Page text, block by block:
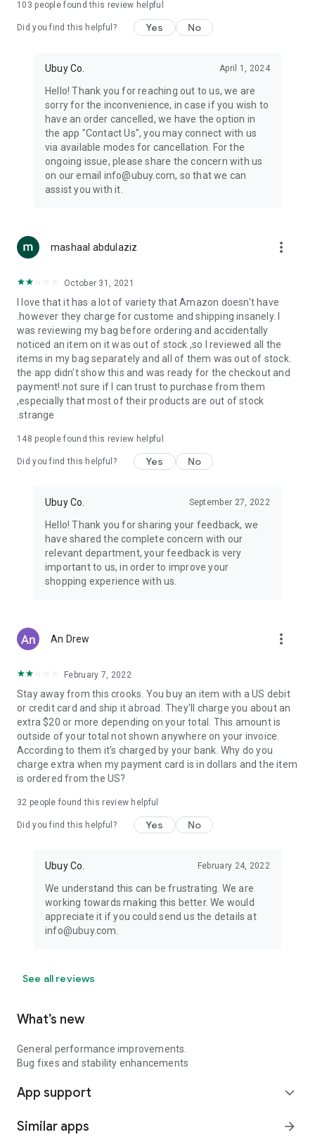
machines, document cameras, etc.
Keep your body fit, fine and ready for an
exercise ropes, fitness trackers, yoga mats, gym, and gloves.
Beauty & Personal Care:Give a glow to your face and take
care of your body with the amazing personal care products
we offer like sunscreens, cleansers, moisturizers, shampoos,
conditioners, etc.
Home & Kitchen: Give your home and kitchen the best look
with products like kitchenware, cutlery, etc.
accessories, etc.
you can order premium quality products.
USA:Our USA store consists of products from premium USA
brands unavailable in your country.
UK: Get luxury products from Luxurious UK brands from our
overseas shopping app with reliable shipping.
China:Our store in China consists of products from authentic
Chinese brands for you to choose from.
Japan: Buy high-tech products from Japan that you won’t
Hong Kong:Check out exclusive Hong Kong brands and their
Korea:Check out our Korean store's best products, such as
face washes, face sheet masks, skin care products, etc.
Turkey:Order top-quality Turkish products today, such as tea,
103 people found this review helpful
Did you find this helpful? Yes No
Ubuy Co. April 1, 2024
Hello! Thank you for reaching out to us, we are
sorry for the inconvenience, in case if you wish to
have an order cancelled, we have the option in
the app "Contact Us", you may connect with us
via available modes for cancellation. For the
ongoing issue, please share the concern with us
on our email info@ubuy.com, so that we can
assist you with it.
mashaal abdulaziz more_vert
October 31, 2021
I love that it has a lot of variety that Amazon doesn't have
.however they charge for custome and shipping insanely. I
was reviewing my bag before ordering and accidentally
noticed an item on it was out of stock ,so I reviewed all the
items in my bag separately and all of them was out of stock.
the app didn't show this and was ready for the checkout and
payment!.not sure if I can trust to purchase from them
,especially that most of their products are out of stock
.strange
148 people found this review helpful
Did you find this helpful? Yes No
Ubuy Co. September 27, 2022
Hello! Thank you for sharing your feedback, we
have shared the complete concern with our
relevant department, your feedback is very
important to us, in order to improve your
shopping experience with us.
An Drew more_vert
February 7, 2022
Stay away from this crooks. You buy an item with a US debit
or credit card and ship it abroad. They'll charge you about an
extra $20 or more depending on your total. This amount is
outside of your total not shown anywhere on your invoice.
According to them it's charged by your bank. Why do you
charge extra when my payment card is in dollars and the item
is ordered from the US?
32 people found this review helpful
Did you find this helpful? Yes No
Ubuy Co. February 24, 2022
We understand this can be frustrating. We are
working towards making this better. We would
appreciate it if you could send us the details at
info@ubuy.com.
See all reviews
What’s new
General performance improvements.
Bug fixes and stability enhancements
App support expand_more
Similar apps arrow_forward